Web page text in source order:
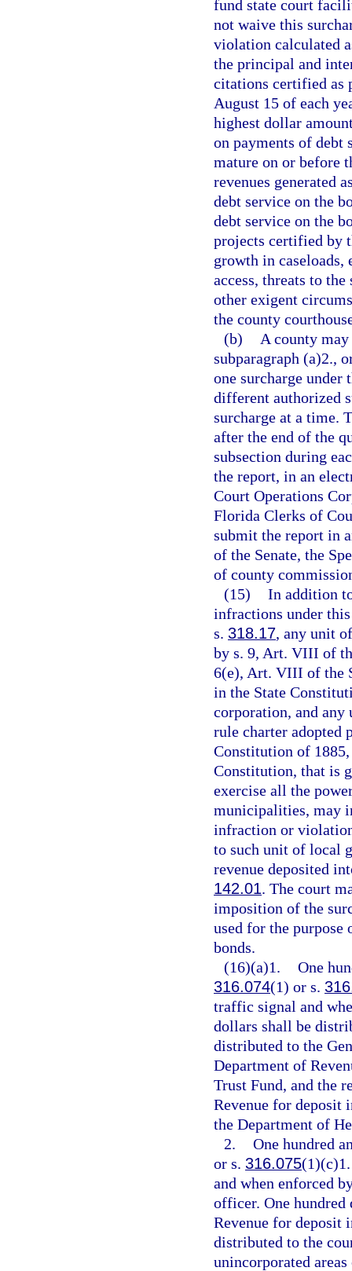
fund state court
not waive this
violation calculated
the principal and
citations certified as
August 15 of each
highest dollar
on payments of debt
mature on or before
revenues generated
debt service on the
debt service on the
projects certified by
growth in caseloads,
access, threats to
other exigent
the county
(b)
A county
subparagraph (a)2.,
one surcharge under
different authorized
surcharge at a time.
after the end of the
subsection during
the report, in an
Court Operations
Florida Clerks of
submit the report in
of the Senate, the
of county
(15) In addition
infractions under
s. 318.17, any unit
by s. 9, Art. VIII of
6(e), Art. VIII of the
in the State
corporation, and any
rule charter adopted
Constitution of
Constitution, that is
exercise all the
municipalities, may
infraction or
to such unit of local
revenue deposited
142.01. The court
imposition of the
used for the
bonds.
(16)(a)1. One
316.074(1) or s.
traffic signal and
dollars shall be
distributed to the
Department of
Trust Fund, and the
Revenue for deposit
the Department of
2. One hundred
or s. 316.075
and when enforced
officer. One
Revenue for deposit
distributed to the
unincorporated